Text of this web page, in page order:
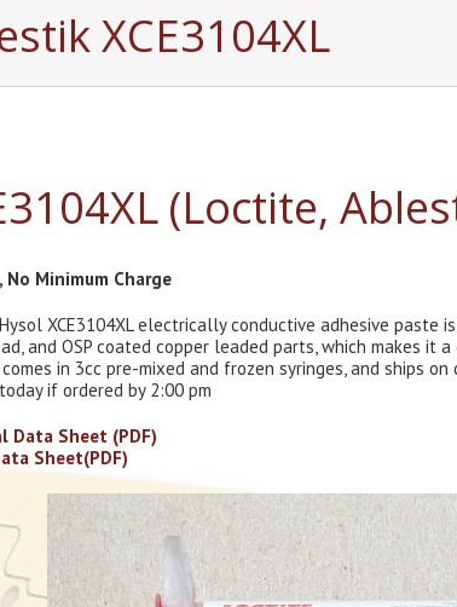
XCE3104XL
(Loctite,
No Minimum Charge
XCE3104XL electrically conductive adhesive
and OSP coated copper leaded parts, which makes it
comes in 3cc pre-mixed and frozen syringes, and ships
if ordered by 2:00 pm
Data Sheet (PDF)
Sheet(PDF)